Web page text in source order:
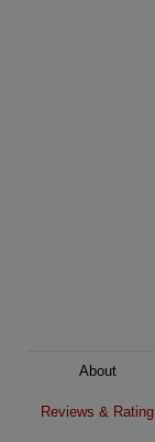
About
Reviews & Rating